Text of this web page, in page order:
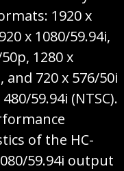
1920 x
x 1080/59.94i,
1280 x
and 720 x 576/50i
59.94i (NTSC).
of the HC-
59.94i output